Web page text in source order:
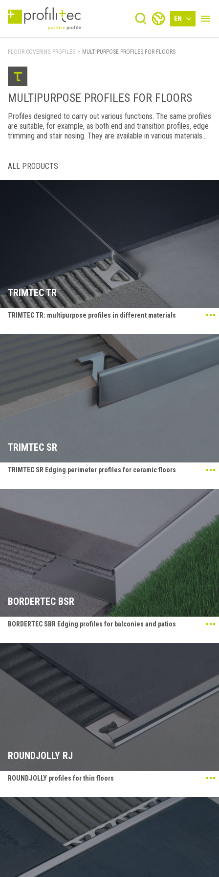
EN
FLOOR COVERING PROFILES > MULTIPURPOSE PROFILES FOR FLOORS
MULTIPURPOSE PROFILES FOR FLOORS
Profiles designed to carry out various functions. The same profiles
are suitable, for example, as both end and transition profiles, edge
trimming and stair nosing. They are available in various materials
ALL PRODUCTS
TRIMTEC TR
TRIMTEC TR: multipurpose profiles in different materials
TRIMTEC SR
TRIMTEC SR Edging perimeter profiles for ceramic floors
BORDERTEC BSR
BORDERTEC SBR Edging profiles for balconies and patios
ROUNDJOLLY RJ
ROUNDJOLLY profiles for thin floors